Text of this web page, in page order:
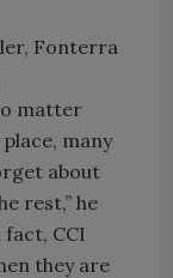
Fonterra
matter
many
about
rest,” he
fact, CCI
they are